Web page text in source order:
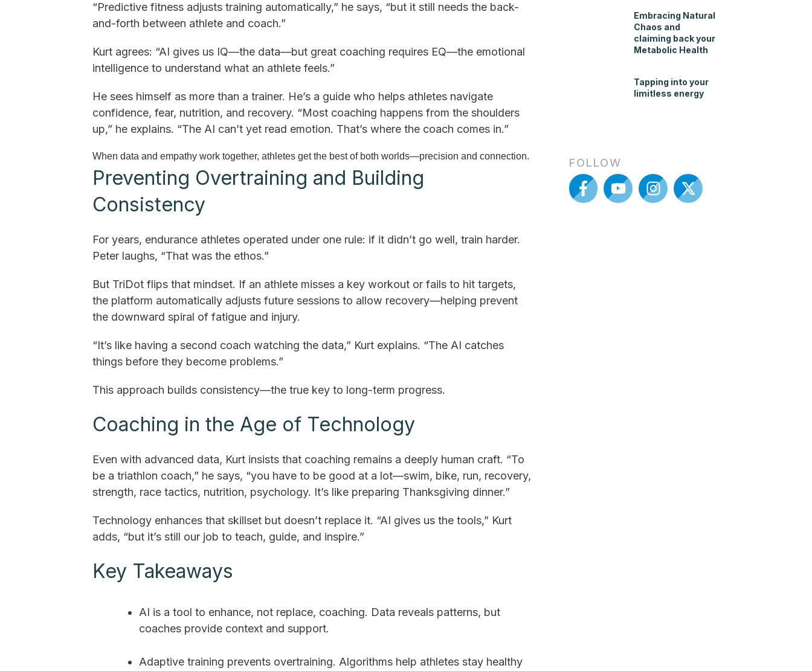
“Predictive fitness adjusts training automatically,” he says, “but it still needs the back-
and-forth between athlete and coach.”
Kurt agrees: “AI gives us IQ—the data—but great coaching requires EQ—the emotional
intelligence to understand what an athlete feels.”
He sees himself as more than a trainer. He’s a guide who helps athletes navigate
confidence, fear, nutrition, and recovery. “Most coaching happens from the shoulders
up,” he explains. “The AI can’t yet read emotion. That’s where the coach comes in.”
When data and empathy work together, athletes get the best of both worlds—precision and connection.
Preventing Overtraining and Building
Consistency
For years, endurance athletes operated under one rule: if it didn’t go well, train harder.
Peter laughs, “That was the ethos.”
But TriDot flips that mindset. If an athlete misses a key workout or fails to hit targets,
the platform automatically adjusts future sessions to allow recovery—helping prevent
the downward spiral of fatigue and injury.
“It’s like having a second coach watching the data,” Kurt explains. “The AI catches
things before they become problems.”
This approach builds consistency—the true key to long-term progress.
Coaching in the Age of Technology
Even with advanced data, Kurt insists that coaching remains a deeply human craft. “To
be a triathlon coach,” he says, “you have to be good at a lot—swim, bike, run, recovery,
strength, race tactics, nutrition, psychology. It’s like preparing Thanksgiving dinner.”
Technology enhances that skillset but doesn’t replace it. “AI gives us the tools,” Kurt
adds, “but it’s still our job to teach, guide, and inspire.”
Key Takeaways
AI is a tool to enhance, not replace, coaching. Data reveals patterns, but
coaches provide context and support.
Adaptive training prevents overtraining. Algorithms help athletes stay healthy
Embracing Natural
Chaos and
claiming back your
Metabolic Health
Tapping into your
limitless energy
FOLLOW